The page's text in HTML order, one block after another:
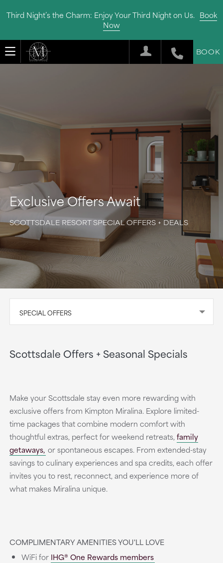
Third Night’s the Charm: Enjoy Your Third Night on Us. Book
Now
BOOK
Exclusive Offers Await
SCOTTSDALE RESORT SPECIAL OFFERS + DEALS
SPECIAL OFFERS
Scottsdale Offers + Seasonal Specials
Make your Scottsdale stay even more rewarding with
exclusive offers from Kimpton Miralina. Explore limited-
time packages that combine modern comfort with
thoughtful extras, perfect for weekend retreats,family
getaways, or spontaneous escapes. From extended-stay
savings to culinary experiences and spa credits, each offer
invites you to rest, reconnect, and experience more of
what makes Miralina unique.
COMPLIMENTARY AMENITIES YOU'LL LOVE
WiFi for IHG® One Rewards members